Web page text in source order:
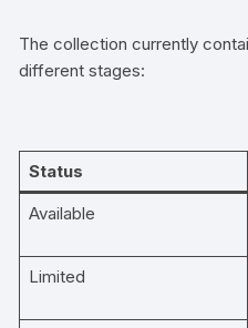
The collection currently
different stages:
Status
Available
Limited